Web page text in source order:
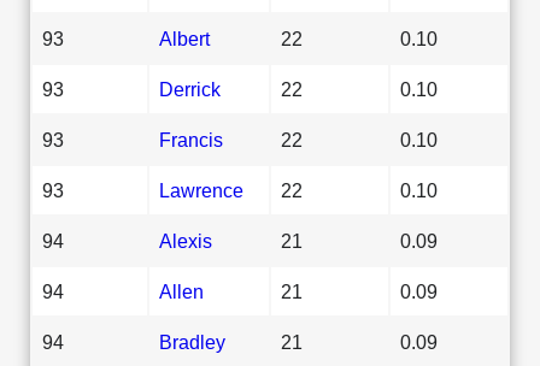
93 Albert 22 0.10
93 Derrick 22 0.10
93 Francis 22 0.10
93 Lawrence 22 0.10
94 Alexis 21 0.09
94 Allen 21 0.09
94 Bradley 21 0.09